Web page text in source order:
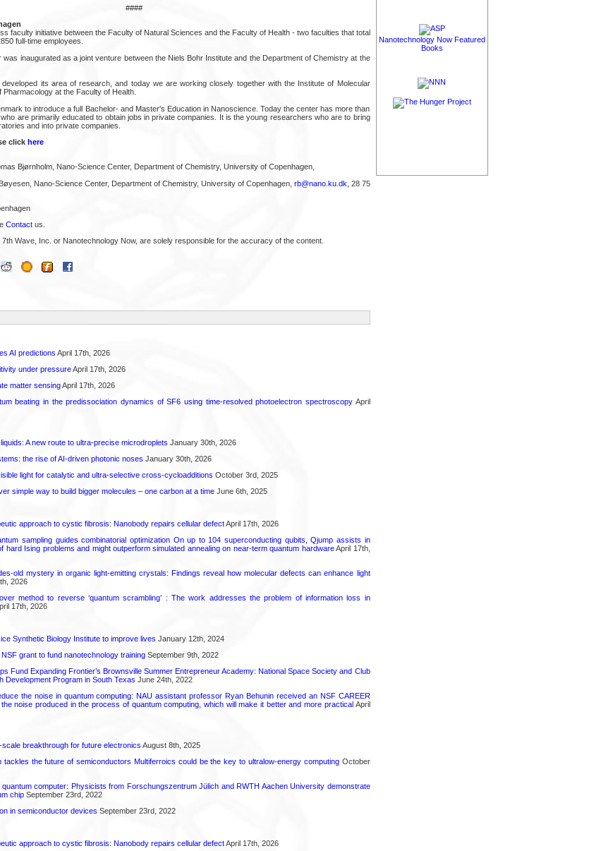
####
faculty initiative between the Faculty of Natural Sciences and the Faculty of Health - two faculties that total
full-time employees.
was inaugurated as a joint venture between the Niels Bohr Institute and the Department of Chemistry at the
its area of research, and today we are working closely together with the Institute of Molecular
at the Faculty of Health.
to introduce a full Bachelor- and Master's Education in Nanoscience. Today the center has more than
are primarily educated to obtain jobs in private companies. It is the young researchers who are to bring
and into private companies.
click here
Bjørnholm, Nano-Science Center, Department of Chemistry, University of Copenhagen,
Nano-Science Center, Department of Chemistry, University of Copenhagen, rb@nano.ku.dk, 28 75
Contactus.
Wave, Inc. or Nanotechnology Now, are solely responsible for the accuracy of the content.
AI predictions April 17th, 2026
under pressureApril 17th, 2026
matter sensingApril 17th, 2026
beating in the predissociation dynamics of SF6 using time-resolved photoelectron spectroscopyApril
A new route to ultra-precise microdroplets January 30th, 2026
the rise of AI-driven photonic noses January 30th, 2026
light for catalytic and ultra-selective cross-cycloadditions October 3rd, 2025
simple way to build bigger molecules – one carbon at a timeJune 6th, 2025
approach to cystic fibrosis: Nanobody repairs cellular defectApril 17th, 2026
sampling guides combinatorial optimization On up to 104 superconducting qubits, Qjump assists in
hard Ising problems and might outperform simulated annealing on near-term quantum hardwareApril 17th,
old mystery in organic light-emitting crystals: Findings reveal how molecular defects can enhance light
2026
method to reverse ‘quantum scrambling’ : The work addresses the problem of information loss in
17th, 2026
Synthetic Biology Institute to improve lives January 12th, 2024
grant to fund nanotechnology trainingSeptember 9th, 2022
Fund Expanding Frontier’s Brownsville Summer Entrepreneur Academy: National Space Society and Club
Development Program in South Texas June 24th, 2022
the noise in quantum computing: NAU assistant professor Ryan Behunin received an NSF CAREER
noise produced in the process of quantum computing, which will make it better and more practicalApril
breakthrough for future electronics August 8th, 2025
tackles the future of semiconductors Multiferroics could be the key to ultralow-energy computingOctober
computer: Physicists from Forschungszentrum Jülich and RWTH Aachen University demonstrate
chipSeptember 23rd, 2022
in semiconductor devices September 23rd, 2022
approach to cystic fibrosis: Nanobody repairs cellular defectApril 17th, 2026
Nanotechnology Now Featured
Books